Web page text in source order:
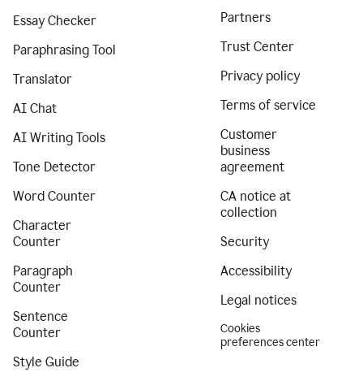
Essay Checker
Paraphrasing Tool
Translator
AI Chat
AI Writing Tools
Tone Detector
Word Counter
Character
Counter
Paragraph
Counter
Sentence
Counter
Style Guide
Partners
Trust Center
Privacy policy
Terms of service
Customer
business
agreement
CA notice at
collection
Security
Accessibility
Legal notices
Cookies
preferences center